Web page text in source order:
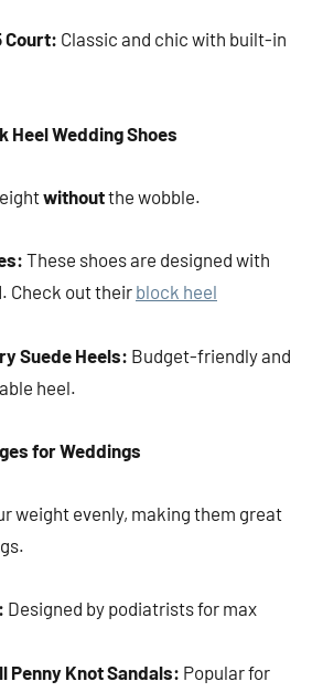
Court: Classic and chic with built-in
Heel Wedding Shoes
withoutthe wobble.
These shoes are designed with
Check out their block heel
Suede Heels: Budget-friendly and
heel.
for Weddings
weight evenly, making them great
Designed by podiatrists for max
Penny Knot Sandals: Popular for